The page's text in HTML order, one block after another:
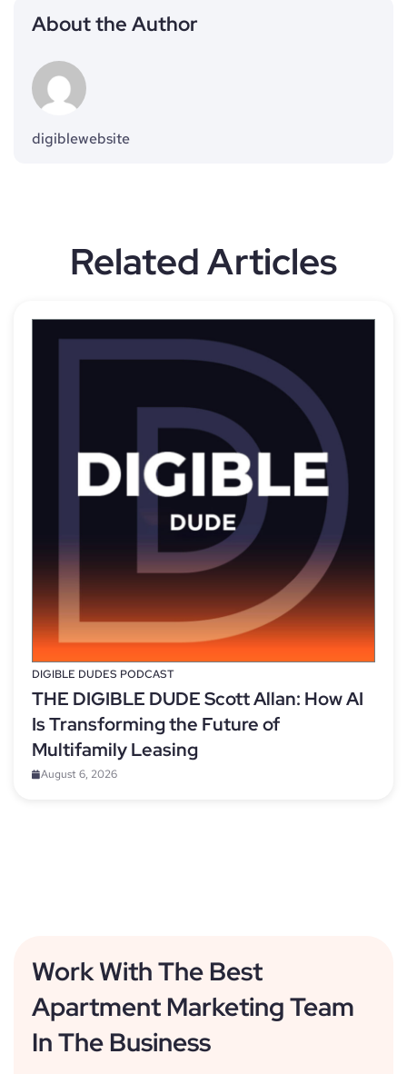
About the Author
digiblewebsite
Related Articles
DIGIBLE DUDES PODCAST
THE DIGIBLE DUDE Scott Allan: How AI
Is Transforming the Future of
Multifamily Leasing
August 6, 2026
Work With The Best
Apartment Marketing Team
In The Business